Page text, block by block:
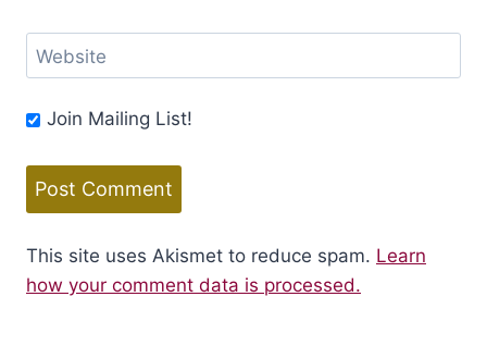
Website
Join Mailing List!
This site uses Akismet to reduce spam. Learn
how your comment data is processed.